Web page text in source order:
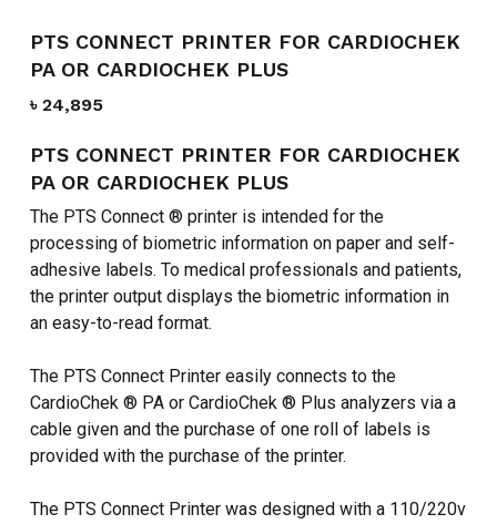
PTS CONNECT PRINTER FOR CARDIOCHEK
PA OR CARDIOCHEK PLUS
৳ 24,895
PTS CONNECT PRINTER FOR CARDIOCHEK
PA OR CARDIOCHEK PLUS
The PTS Connect ® printer is intended for the
processing of biometric information on paper and self-
adhesive labels. To medical professionals and patients,
the printer output displays the biometric information in
an easy-to-read format.
The PTS Connect Printer easily connects to the
CardioChek ® PA or CardioChek ® Plus analyzers via a
cable given and the purchase of one roll of labels is
provided with the purchase of the printer.
The PTS Connect Printer was designed with a 110/220v